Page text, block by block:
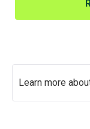
Learn more